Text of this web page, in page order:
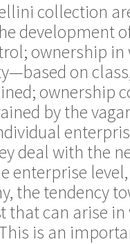
collection
development
ownership
on
ownership
by the
deal with the
enterprise
the tendency
that can arise
is an